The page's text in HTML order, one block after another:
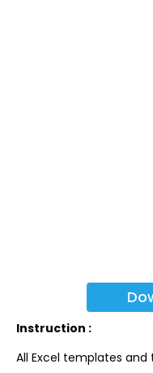
Instruction :
All Excel templates